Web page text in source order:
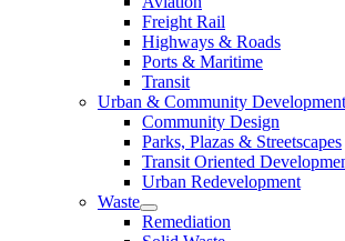
Freight Rail
Highways & Roads
Ports & Maritime
Transit
Urban & Community Development
Community Design
Parks, Plazas & Streetscapes
Transit Oriented
Urban Redevelopment
Waste
Remediation